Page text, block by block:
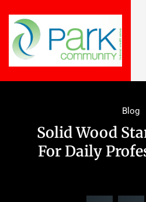
Blog
Solid Wood
For Daily